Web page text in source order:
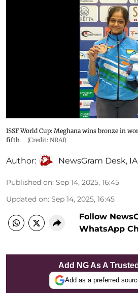
ISSF World Cup: Meghana wins bronze in
fifth
(Credit: NRAI)
Author: NewsGram Desk,
Published on: Sep 14, 2025, 16:45
Updated on: Sep 14, 2025, 16:45
Follow
WhatsApp
Add NG As A
Add as a preferred